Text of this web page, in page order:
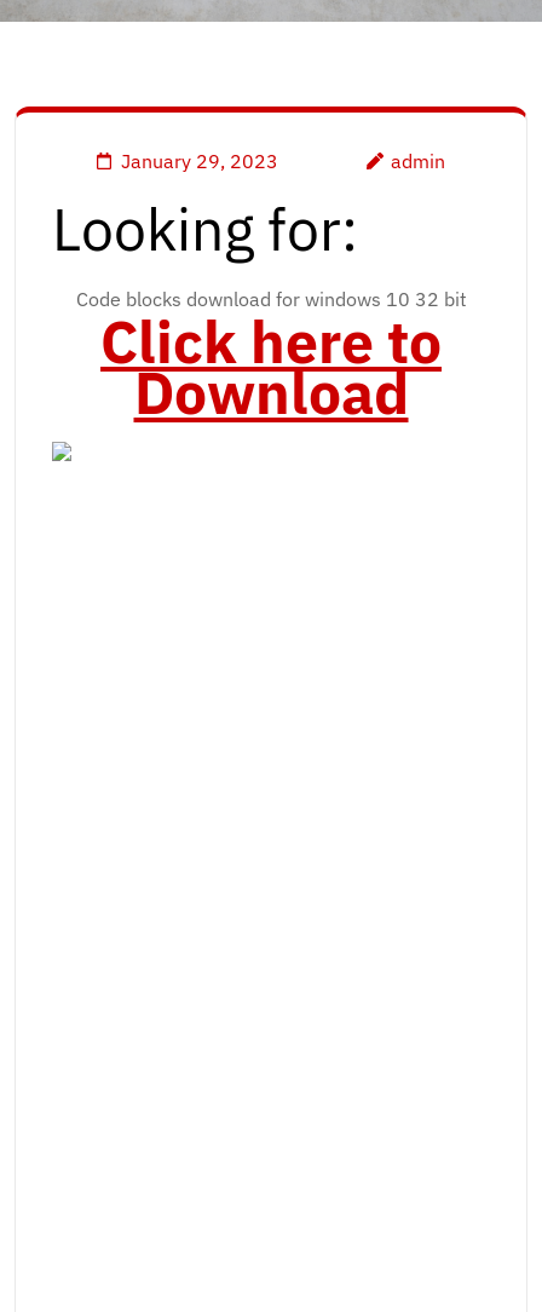
January 29, 2023 admin
Looking for:
Code blocks download for windows 10 32 bit
Click here to
Download